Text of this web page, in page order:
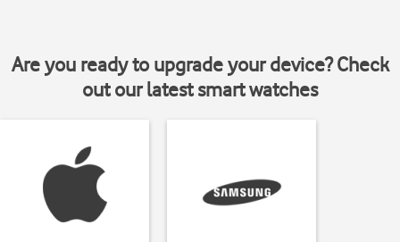
Are you ready to upgrade your device? Check
out our latest smart watches